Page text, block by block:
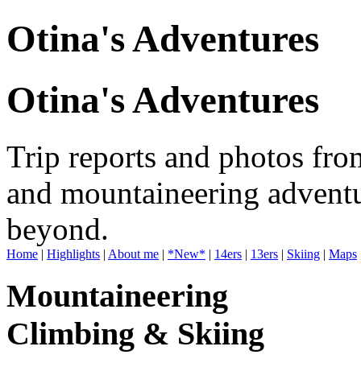
Otina's Adventures
Otina's Adventures
Trip reports and photos
and mountaineering
beyond.
Home | Highlights | About me | *New* | 14ers | 13ers | Skiing | Maps
Mountaineering
Climbing & Skiing